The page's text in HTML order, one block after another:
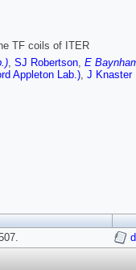
TF coils of ITER
, SJ Robertson, E
Appleton Lab.), J Knaster